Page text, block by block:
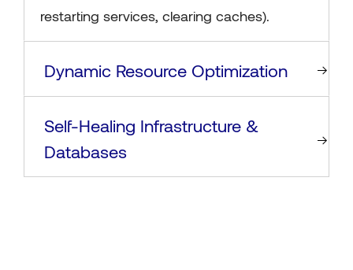
restarting services, clearing caches).
Dynamic Resource Optimization
Self-Healing Infrastructure &
Databases